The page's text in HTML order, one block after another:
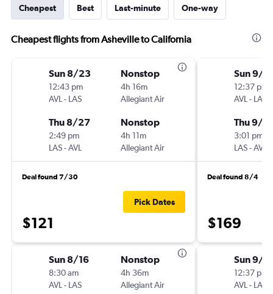
Cheapest Best Last-minute One-way
Cheapest flights from Asheville to California
Sun 8/23
12:43 pm
AVL - LAS
Nonstop
4h 16m
Allegiant Air
Thu 8/27
2:49 pm
LAS-AVL
Nonstop
4h 11m
Allegiant Air
Deal found 7/30
$121
Pick Dates
Sun 8/16
8:30 am
AVL - LAS
Nonstop
4h 36m
Allegiant Air
Sun 9/6
12:37 pm
AVL - LAS
Thu 9/10
3:01 pm
LAS-AVL
Deal found 8/4
$169
Sun 9/6
12:37 pm
AVL - LAS